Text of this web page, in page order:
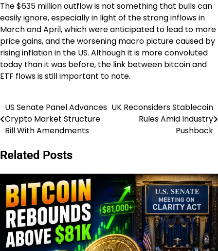
The $635 million outflow is not something that bulls can
easily ignore, especially in light of the strong inflows in
March and April, which were anticipated to lead to more
price gains, and the worsening macro picture caused by
rising inflation in the US. Although it is more convoluted
today than it was before, the link between bitcoin and
ETF flows is still important to note.
Post
navigation
US Senate Panel Advances
Crypto Market Structure
Bill With Amendments
UK Reconsiders Stablecoin
Rules Amid Industry
Pushback
Related Posts